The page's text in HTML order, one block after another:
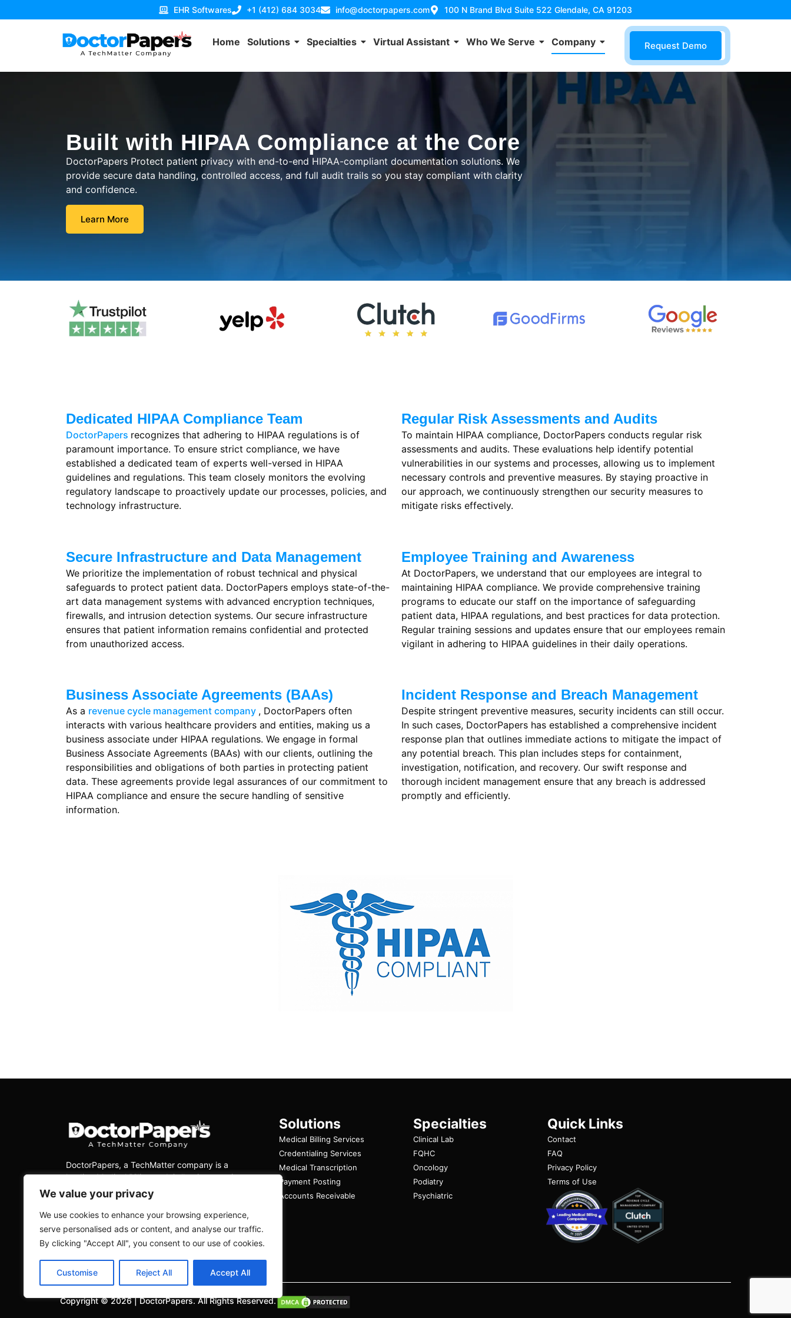
We value your privacy
We use cookies to enhance your browsing experience,
serve personalised ads or content, and analyse our traffic.
By clicking "Accept All", you consent to our use of cookies.
Customise Reject All Accept All
EHR Softwares +1 (412) 684 3034 info@doctorpapers.com 100 N Brand Blvd Suite 522 Glendale, CA 91203
Home Solutions Specialties Virtual Assistant Who We Serve Company Request Demo
Built with HIPAA Compliance at the Core
DoctorPapers Protect patient privacy with end-to-end HIPAA-compliant documentation solutions. We
provide secure data handling, controlled access, and full audit trails so you stay compliant with clarity
and confidence.
Learn More
Dedicated HIPAA Compliance Team
DoctorPapers recognizes that adhering to HIPAA regulations is of
paramount importance. To ensure strict compliance, we have
established a dedicated team of experts well-versed in HIPAA
guidelines and regulations. This team closely monitors the evolving
regulatory landscape to proactively update our processes, policies, and
technology infrastructure.
Regular Risk Assessments and Audits
To maintain HIPAA compliance, DoctorPapers conducts regular risk
assessments and audits. These evaluations help identify potential
vulnerabilities in our systems and processes, allowing us to implement
necessary controls and preventive measures. By staying proactive in
our approach, we continuously strengthen our security measures to
mitigate risks effectively.
Secure Infrastructure and Data Management
We prioritize the implementation of robust technical and physical
safeguards to protect patient data. DoctorPapers employs state-of-the-
art data management systems with advanced encryption techniques,
firewalls, and intrusion detection systems. Our secure infrastructure
ensures that patient information remains confidential and protected
from unauthorized access.
Employee Training and Awareness
At DoctorPapers, we understand that our employees are integral to
maintaining HIPAA compliance. We provide comprehensive training
programs to educate our staff on the importance of safeguarding
patient data, HIPAA regulations, and best practices for data protection.
Regular training sessions and updates ensure that our employees remain
vigilant in adhering to HIPAA guidelines in their daily operations.
Business Associate Agreements (BAAs)
As a revenue cycle management company , DoctorPapers often
interacts with various healthcare providers and entities, making us a
business associate under HIPAA regulations. We engage in formal
Business Associate Agreements (BAAs) with our clients, outlining the
responsibilities and obligations of both parties in protecting patient
data. These agreements provide legal assurances of our commitment to
HIPAA compliance and ensure the secure handling of sensitive
information.
Incident Response and Breach Management
Despite stringent preventive measures, security incidents can still occur.
In such cases, DoctorPapers has established a comprehensive incident
response plan that outlines immediate actions to mitigate the impact of
any potential breach. This plan includes steps for containment,
investigation, notification, and recovery. Our swift response and
thorough incident management ensure that any breach is addressed
promptly and efficiently.
DoctorPapers, a TechMatter company is a
leading Medical Billing and Collections services
company, dedicated to delivering exceptional
services to physicians across all medical
specialties in the USA.
Solutions
Medical Billing Services
Credentialing Services
Medical Transcription
Payment Posting
Accounts Receivable
Specialties
Clinical Lab
FQHC
Oncology
Podiatry
Psychiatric
Quick Links
Contact
FAQ
Privacy Policy
Terms of Use
Copyright ©2026|DoctorPapers.All Rights Reserved.